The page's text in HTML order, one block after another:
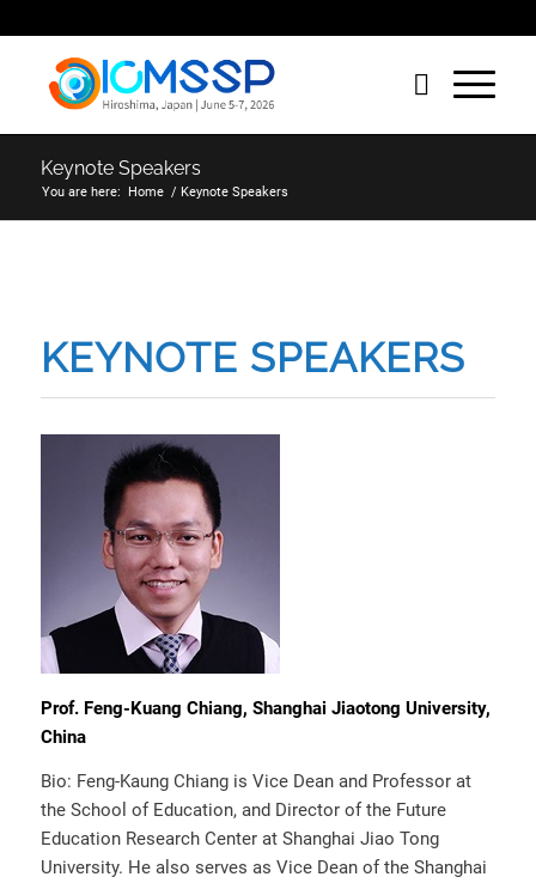
Keynote Speakers
You are here: Home / Keynote Speakers
KEYNOTE SPEAKERS
Prof. Feng-Kuang Chiang, Shanghai Jiaotong University,
China
Bio: Feng-Kaung Chiang is Vice Dean and Professor at
the School of Education, and Director of the Future
Education Research Center at Shanghai Jiao Tong
University. He also serves as Vice Dean of the Shanghai